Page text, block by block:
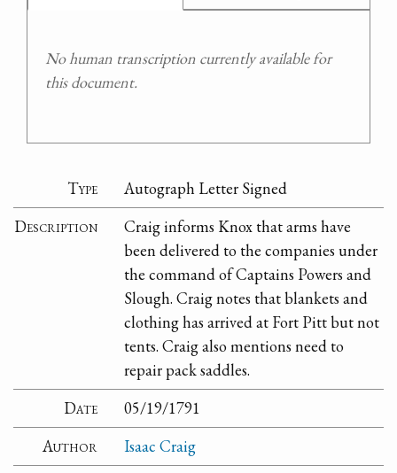
No human transcription currently available for
this document.
Type
Autograph Letter Signed
Description
Craig informs Knox that arms have
been delivered to the companies under
the command of Captains Powers and
Slough. Craig notes that blankets and
clothing has arrived at Fort Pitt but not
tents. Craig also mentions need to
repair pack saddles.
Date
05/19/1791
Author
Isaac Craig